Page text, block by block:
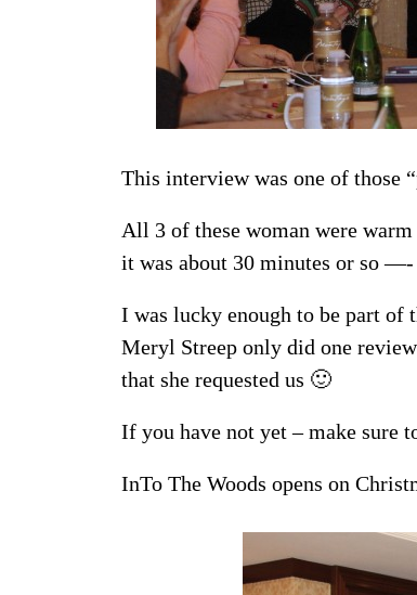
This interview was one of those
All 3 of these woman were
it was about 30 minutes or so
I was lucky enough to be part of
Meryl Streep only did one
that she requested us 🙂
If you have not yet – make sure
InTo The Woods opens on